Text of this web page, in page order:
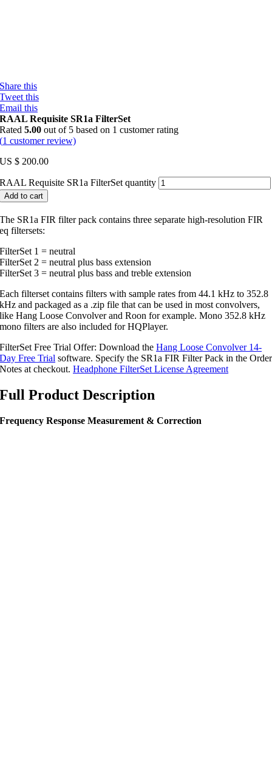
Share this
Tweet this
Email this
RAAL Requisite SR1a FilterSet
Rated5.00 out of 5 based on 1 customer rating
(1 customer review)
US $ 200.00
RAAL Requisite SR1a FilterSet quantity
Add to cart
The SR1a FIR filter pack contains three separate high-resolution FIR
eq filtersets:
FilterSet 1 = neutral
FilterSet 2 = neutral plus bass extension
FilterSet 3 = neutral plus bass and treble extension
Each filterset contains filters with sample rates from 44.1 kHz to 352.8
kHz and packaged as a .zip file that can be used in most convolvers,
like Hang Loose Convolver and Roon for example. Mono 352.8 kHz
mono filters are also included for HQPlayer.
FilterSet Free Trial Offer: Download theHang Loose Convolver 14-
Day Free Trial software. Specify the SR1a FIR Filter Pack in the Order
Notes at checkout.Headphone FilterSet License Agreement
Full Product Description
Frequency Response Measurement & Correction